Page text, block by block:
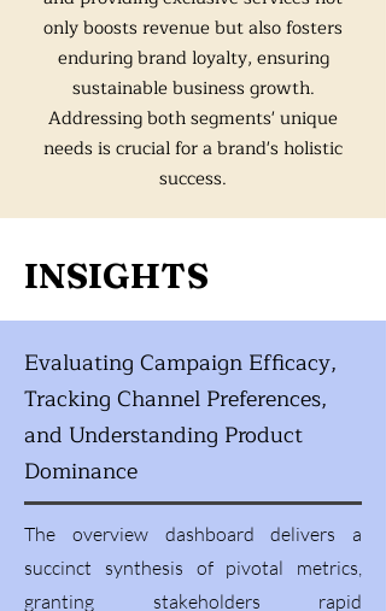
only boosts revenue but also fosters
enduring brand loyalty, ensuring
sustainable business growth.
Addressing both segments' unique
needs is crucial for a brand's holistic
success.
INSIGHTS
Evaluating Campaign Efficacy,
Tracking Channel Preferences,
and Understanding Product
Dominance
The overview dashboard delivers a
succinct synthesis of pivotal metrics,
granting stakeholders rapid